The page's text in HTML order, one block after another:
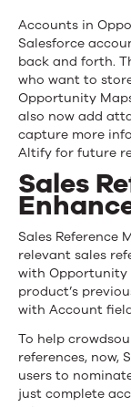
Accounts in
Salesforce
back and forth.
who want to
Opportunity
also now add
capture more
Altify for future
Sales
Sales Reference
relevant sales
with Opportunity
product’s
with Account
To help
references, now,
users to
just complete